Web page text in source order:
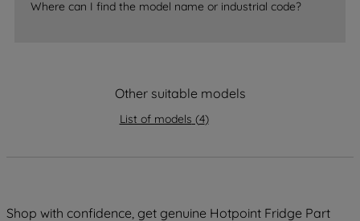
Where can I find the model name or industrial code?
Other suitable models
List of models (4)
Shop with confidence, get genuine Hotpoint Fridge Part
data with third parties for such purposes.
By clicking "I WISH TO SET MY